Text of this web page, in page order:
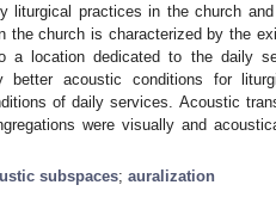
liturgical practices in the church
church is characterized by the
a location dedicated to the daily
better acoustic conditions for
of daily services. Acoustic
were visually and
subspaces; auralization